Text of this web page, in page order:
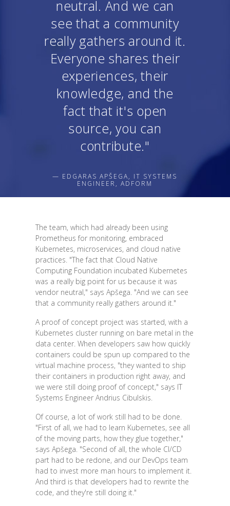
neutral. And we can
see that a community
really gathers around it.
Everyone shares their
experiences, their
knowledge, and the
fact that it's open
source, you can
contribute."
— EDGARAS APŠEGA, IT SYSTEMS
ENGINEER, ADFORM
The team, which had already been using
Prometheus for monitoring, embraced
Kubernetes, microservices, and cloud native
practices. "The fact that Cloud Native
Computing Foundation incubated Kubernetes
was a really big point for us because it was
vendor neutral," says Apšega. "And we can see
that a community really gathers around it."
A proof of concept project was started, with a
Kubernetes cluster running on bare metal in the
data center. When developers saw how quickly
containers could be spun up compared to the
virtual machine process, "they wanted to ship
their containers in production right away, and
we were still doing proof of concept," says IT
Systems Engineer Andrius Cibulskis.
Of course, a lot of work still had to be done.
"First of all, we had to learn Kubernetes, see all
of the moving parts, how they glue together,"
says Apšega. "Second of all, the whole CI/CD
part had to be redone, and our DevOps team
had to invest more man hours to implement it.
And third is that developers had to rewrite the
code, and they're still doing it."